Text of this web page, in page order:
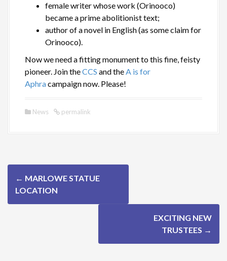
female writer whose work (Orinooco)
became a prime abolitionist text;
author of a novel in English (as some claim for
Orinooco).
Now we need a fitting monument to this fine, feisty
pioneer. Join theCCS and theA is for
Aphracampaign now. Please!
News permalink
P
o
← MARLOWE STATUE
LOCATION
EXCITING NEW
TRUSTEES →